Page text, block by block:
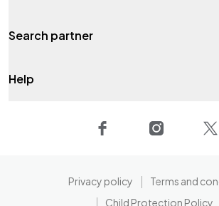
Search partner
Help
Privacy policy
Terms and
Child Protection Policy